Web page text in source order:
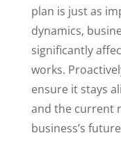
plan is just as
dynamics,
significantly
works.
ensure it stays
and the current
business’s